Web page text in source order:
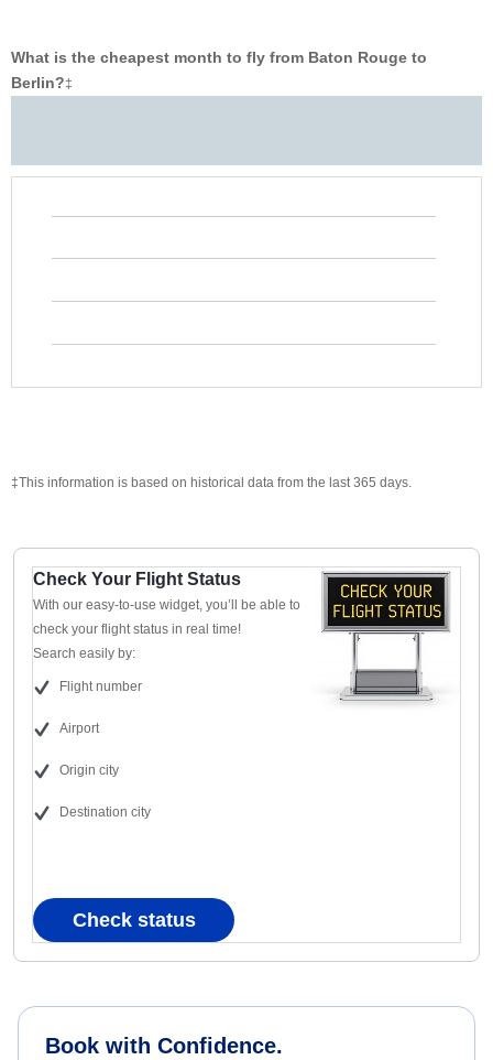
What is the cheapest month to fly from Baton Rouge to
Berlin?‡
‡This information is based on historical data from the last 365 days.
Check Your Flight Status
With our easy-to-use widget, you’ll be able to
check your flight status in real time!
Search easily by:
Flight number
Airport
Origin city
Destination city
Check status
Book with Confidence.